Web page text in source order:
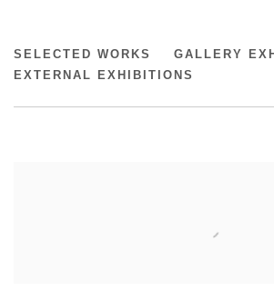
MATTHEW RONAY
SELECTED WORKS
GALLERY
EXTERNAL EXHIBITIONS